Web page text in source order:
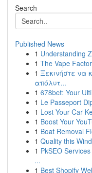
Search
Published News
1 Understanding
1 The Vape
1 Ξεκινήστε να
απόλυτ...
1 678bet: Your
1 Le Passeport
1 Lost Your Car
1 Boost Your
1 Boat Removal
1 Quality this
1 PkSEO
...
1 Best Shopify